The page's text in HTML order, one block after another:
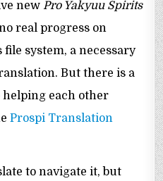
newPro Yakyuu Spirits
real progress on
file system, a necessary
But there is a
each other
Prospi Translation
to navigate it, but